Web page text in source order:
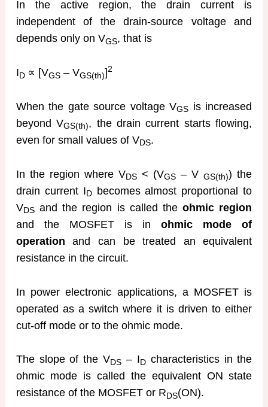
In the active region, the drain current is
independent of the drain-source voltage and
depends only on VGS, that is
ID ∝ [VGS– VGS(th)]2
When the gate source voltage VGS is increased
beyond VGS(th), the drain current starts flowing,
even for small values of VDS.
In the region where VDS< (VGS – VGS(th)) the
drain current I Dbecomes almost proportional to
VDSand the region is called theohmic region
and the MOSFET is inohmic mode of
operation and can be treated an equivalent
resistance in the circuit.
In power electronic applications, a MOSFET is
operated as a switch where it is driven to either
cut-off mode or to the ohmic mode.
The slope of the VDS – IDcharacteristics in the
ohmic mode is called the equivalent ON state
resistance of the MOSFET or RDS(ON).